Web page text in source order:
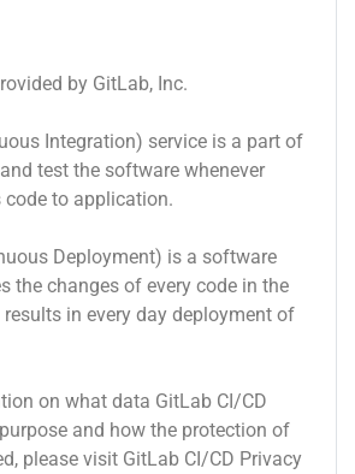
by GitLab, Inc.
Integration) service is a part of
test the software whenever
code to application.
Deployment) is a software
the changes of every code in the
in every day deployment of
on what data GitLab CI/CD
and how the protection of
please visit GitLab CI/CD Privacy